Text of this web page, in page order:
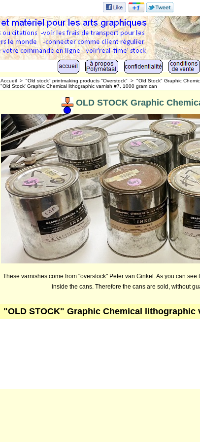
Accueil > "Old stock" printmaking products "Overstock" > "Old Stock" Graphic
"Old Stock' Graphic Chemical lithographic varnish #7, 1000 gram can
OLD STOCK Graphic
These varnishes come from "overstock" Peter van Ginkel. As you can
inside the cans. Therefore the cans are sold, without
"OLD STOCK" Graphic Chemical lithographic